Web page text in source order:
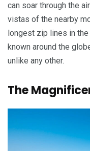
can soar through the
vistas of the nearby
longest zip lines in
known around the
unlike any other.
The